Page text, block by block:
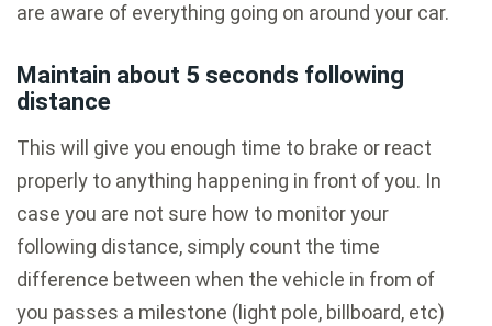
are aware of everything going on around your car.
Maintain about 5 seconds following
distance
This will give you enough time to brake or react
properly to anything happening in front of you. In
case you are not sure how to monitor your
following distance, simply count the time
difference between when the vehicle in from of
you passes a milestone (light pole, billboard, etc)